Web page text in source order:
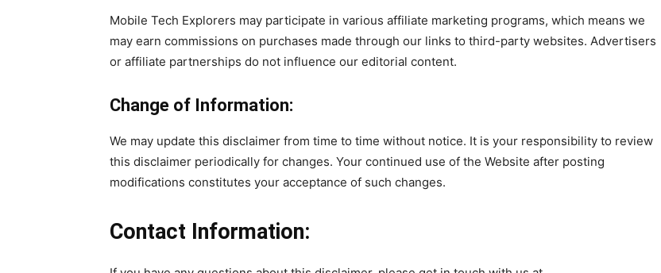
Mobile Tech Explorers may participate in various affiliate marketing programs, which means we
may earn commissions on purchases made through our links to third-party websites. Advertisers
or affiliate partnerships do not influence our editorial content.
Change of Information:
We may update this disclaimer from time to time without notice. It is your responsibility to review
this disclaimer periodically for changes. Your continued use of the Website after posting
modifications constitutes your acceptance of such changes.
Contact Information: